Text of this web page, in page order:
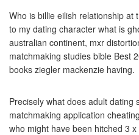
Who is billie eilish relationship at
to my dating character what is
australian continent, mxr
matchmaking studies bible Best
books ziegler mackenzie having.
Precisely what does adult dating
matchmaking application
who might have been hitched 3